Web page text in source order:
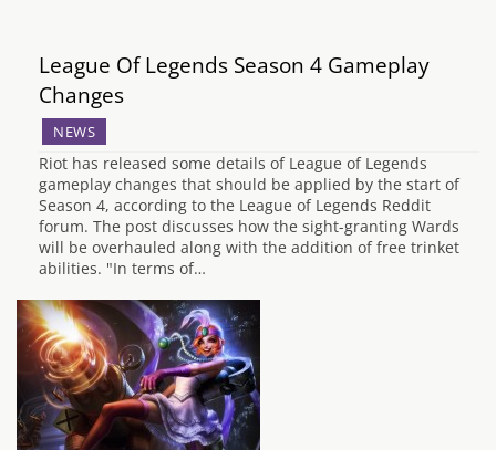
League Of Legends Season 4 Gameplay
Changes
NEWS
Riot has released some details of League of Legends
gameplay changes that should be applied by the start of
Season 4, according to the League of Legends Reddit
forum. The post discusses how the sight-granting Wards
will be overhauled along with the addition of free trinket
abilities. "In terms of…